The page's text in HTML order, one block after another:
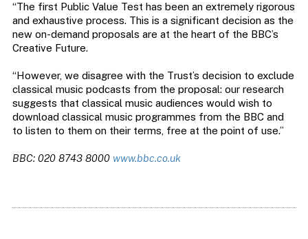
“The first Public Value Test has been an extremely rigorous
and exhaustive process. This is a significant decision as the
new on-demand proposals are at the heart of the BBC’s
Creative Future.
“However, we disagree with the Trust’s decision to exclude
classical music podcasts from the proposal: our research
suggests that classical music audiences would wish to
download classical music programmes from the BBC and
to listen to them on their terms, free at the point of use.”
BBC: 020 8743 8000 www.bbc.co.uk